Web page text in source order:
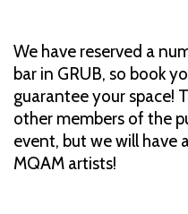
We have reserved a
bar in GRUB, so book
guarantee your space!
other members of the
event, but we will have
MQAM artists!